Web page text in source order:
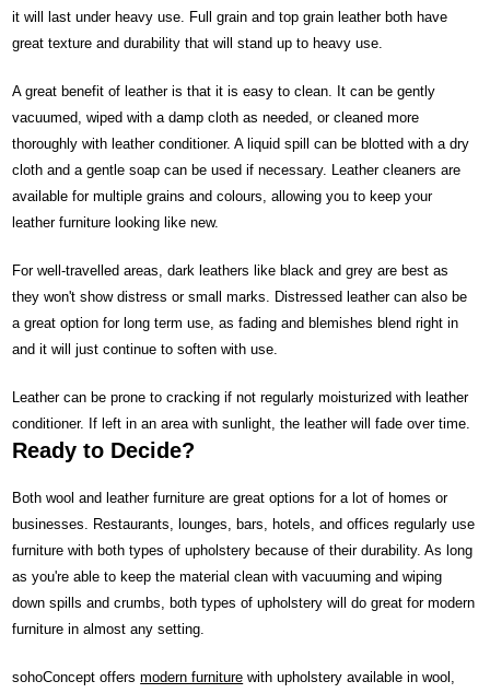
it will last under heavy use. Full grain and top grain leather both have
great texture and durability that will stand up to heavy use.
A great benefit of leather is that it is easy to clean. It can be gently
vacuumed, wiped with a damp cloth as needed, or cleaned more
thoroughly with leather conditioner. A liquid spill can be blotted with a dry
cloth and a gentle soap can be used if necessary. Leather cleaners are
available for multiple grains and colours, allowing you to keep your
leather furniture looking like new.
For well-travelled areas, dark leathers like black and grey are best as
they won't show distress or small marks. Distressed leather can also be
a great option for long term use, as fading and blemishes blend right in
and it will just continue to soften with use.
Leather can be prone to cracking if not regularly moisturized with leather
conditioner. If left in an area with sunlight, the leather will fade over time.
Ready to Decide?
Both wool and leather furniture are great options for a lot of homes or
businesses. Restaurants, lounges, bars, hotels, and offices regularly use
furniture with both types of upholstery because of their durability. As long
as you're able to keep the material clean with vacuuming and wiping
down spills and crumbs, both types of upholstery will do great for modern
furniture in almost any setting.
sohoConcept offersmodern furniture with upholstery available in wool,